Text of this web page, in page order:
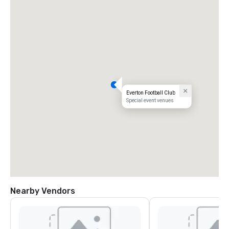
Everton Football Club
Special event venues
Nearby Vendors